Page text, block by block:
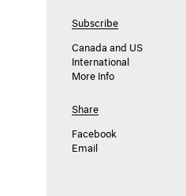
Subscribe
Canada and US
International
More Info
Share
Facebook
Email